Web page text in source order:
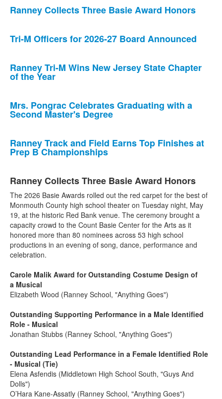
Ranney Collects Three Basie Award Honors
Tri-M Officers for 2026-27 Board Announced
Ranney Tri-M Wins New Jersey State Chapter
of the Year
Mrs. Pongrac Celebrates Graduating with a
Second Master's Degree
Ranney Track and Field Earns Top Finishes at
Prep B Championships
Ranney Collects Three Basie Award Honors
The 2026 Basie Awards rolled out the red carpet for the best of
Monmouth County high school theater on Tuesday night, May
19, at the historic Red Bank venue. The ceremony brought a
capacity crowd to the Count Basie Center for the Arts as it
honored more than 80 nominees across 53 high school
productions in an evening of song, dance, performance and
celebration.
Carole Malik Award for Outstanding Costume Design of
a Musical
Elizabeth Wood (Ranney School, "Anything Goes")
Outstanding Supporting Performance in a Male Identified
Role - Musical
Jonathan Stubbs (Ranney School, "Anything Goes")
Outstanding Lead Performance in a Female Identified Role
- Musical (Tie)
Elena Asfendis (Middletown High School South, "Guys And
Dolls")
O’Hara Kane-Assatly (Ranney School, "Anything Goes")